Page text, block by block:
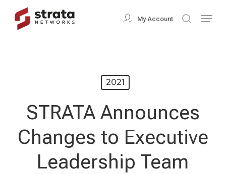
My Account search
Menu
2021
STRATA Announces
Changes to Executive
Leadership Team